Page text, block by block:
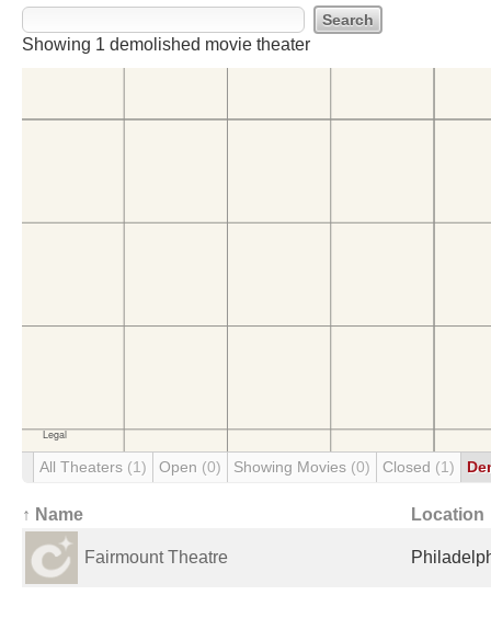
Showing 1 demolished movie theater
All Theaters (1) Open (0) Showing Movies (0) Closed (1)
↑ Name Location
Fairmount Theatre